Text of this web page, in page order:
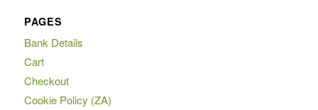
PAGES
Bank Details
Cart
Checkout
Cookie Policy (ZA)